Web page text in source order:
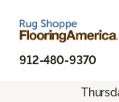
912-480-9370